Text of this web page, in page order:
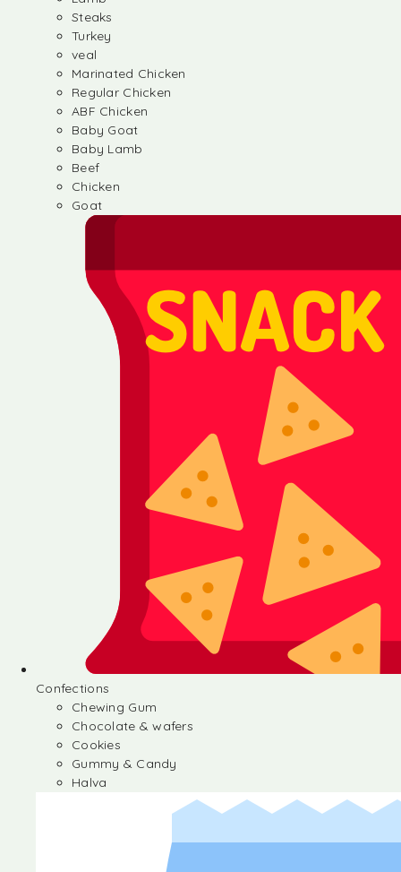
Steaks
Turkey
veal
Marinated Chicken
Regular Chicken
ABF Chicken
Baby Goat
Baby Lamb
Beef
Chicken
Goat
Confections
Chewing Gum
Chocolate & wafers
Cookies
Gummy & Candy
Halva